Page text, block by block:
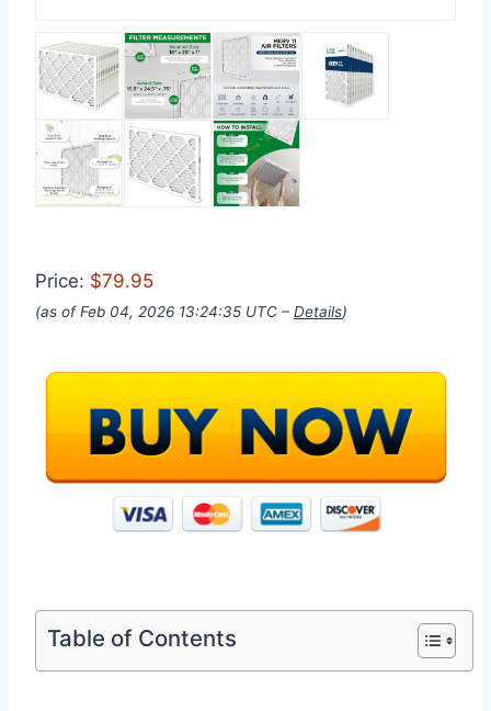
Price: $79.95
(as of Feb 04, 2026 13:24:35 UTC – Details)
Table of Contents